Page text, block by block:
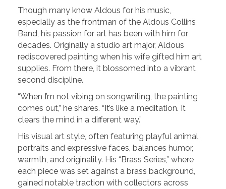
Though many know Aldous for his music,
especially as the frontman of the Aldous Collins
Band, his passion for art has been with him for
decades. Originally a studio art major, Aldous
rediscovered painting when his wife gifted him art
supplies. From there, it blossomed into a vibrant
second discipline.
“When I’m not vibing on songwriting, the painting
comes out,” he shares. “It’s like a meditation. It
clears the mind in a different way.”
His visual art style, often featuring playful animal
portraits and expressive faces, balances humor,
warmth, and originality. His “Brass Series,” where
each piece was set against a brass background,
gained notable traction with collectors across